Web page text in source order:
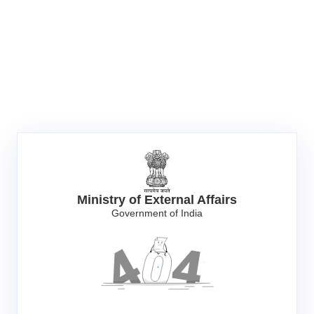
Ministry of External Affairs
Government of India